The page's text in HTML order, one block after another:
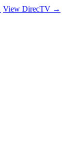
View DirecTV →